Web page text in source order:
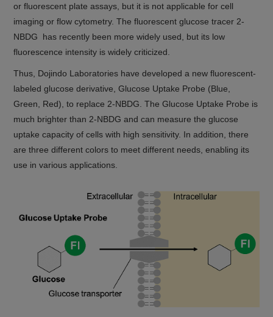
or fluorescent plate assays, but it is not applicable for cell
imaging or flow cytometry. The fluorescent glucose tracer 2-
NBDG has recently been more widely used, but its low
fluorescence intensity is widely criticized.
Thus, Dojindo Laboratories have developed a new fluorescent-
labeled glucose derivative, Glucose Uptake Probe (Blue,
Green, Red), to replace 2-NBDG. The Glucose Uptake Probe is
much brighter than 2-NBDG and can measure the glucose
uptake capacity of cells with high sensitivity. In addition, there
are three different colors to meet different needs, enabling its
use in various applications.